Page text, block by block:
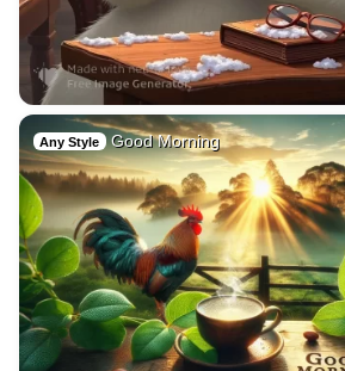
Any Style Good Morning